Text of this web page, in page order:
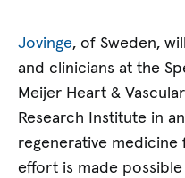
Jovinge, of Sweden,
and clinicians at the
Meijer Heart &
Research Institute in
regenerative medicine
effort is made